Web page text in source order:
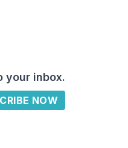
your inbox.
NOW